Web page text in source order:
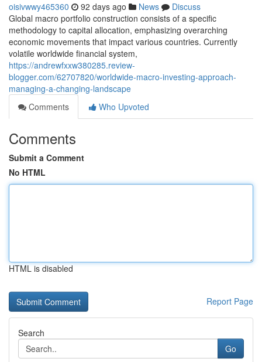
oisivwwy465360 92 days ago News
Discuss
Global macro portfolio construction consists of a specific
methodology to capital allocation, emphasizing overarching
economic movements that impact various countries. Currently
volatile worldwide financial system,
https://andrewfxxw380285.review-
blogger.com/62707820/worldwide-macro-investing-approach-
managing-a-changing-landscape
Comments
Who Upvoted
Comments
Submit a Comment
No HTML
HTML is disabled
Report Page
Search
Go